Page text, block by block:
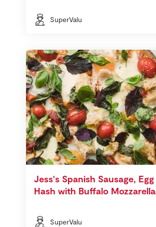
SuperValu
Jess's Spanish Sausage, Egg
Hash with Buffalo Mozzarella
SuperValu